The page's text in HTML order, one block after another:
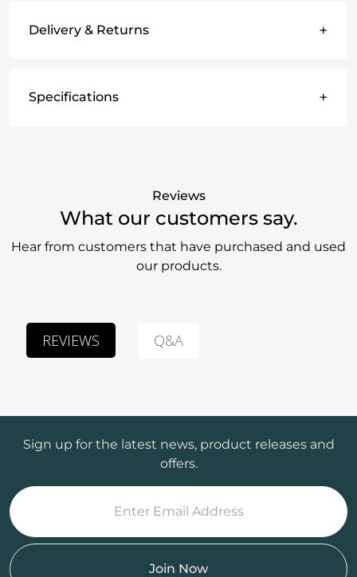
Delivery & Returns +
Specifications +
Reviews
What our customers say.
Hear from customers that have purchased and used
our products.
REVIEWS Q&A
Sign up for the latest news, product releases and
offers.
Join Now